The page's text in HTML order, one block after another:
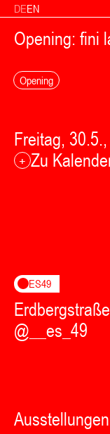
Zum Inhalt springen
DEEN
Opening: fini
Opening
Freitag,
+ Zu
ES49
@__es_49